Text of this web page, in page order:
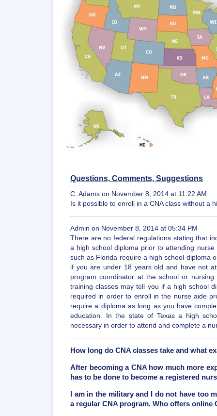
Questions, Comments, Suggestions
C. Adams on November 8, 2014 at 11:22 AM
Is it possible to enroll in a CNA class without a
Admin on November 8, 2014 at 05:34 PM
There are no federal regulations stating that
a high school diploma prior to attending
such as Florida require a high school diploma
if you are under 18 years old and have not
program coordinator at the school or
training classes may tell you if a high school
required in order to enroll in the nurse aide
require a diploma as long as you have
education. In the state of Texas a high
necessary in order to attend and complete a
How long do CNA classes take and what
After becoming a CNA how much more
has to be done to become a registered
I am in the military and I do not have too
a regular CNA program. Who offers online